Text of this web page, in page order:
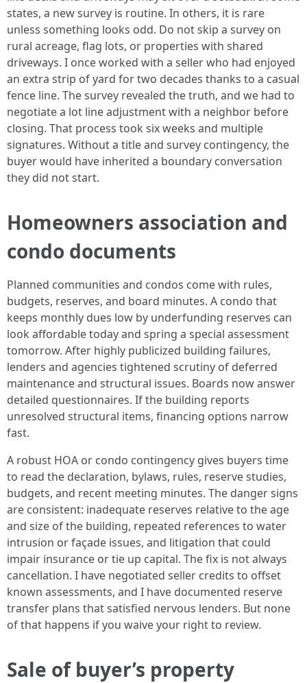
states, a new survey is routine. In others, it is rare
unless something looks odd. Do not skip a survey on
rural acreage, flag lots, or properties with shared
driveways. I once worked with a seller who had enjoyed
an extra strip of yard for two decades thanks to a casual
fence line. The survey revealed the truth, and we had to
negotiate a lot line adjustment with a neighbor before
closing. That process took six weeks and multiple
signatures. Without a title and survey contingency, the
buyer would have inherited a boundary conversation
they did not start.
Homeowners association and
condo documents
Planned communities and condos come with rules,
budgets, reserves, and board minutes. A condo that
keeps monthly dues low by underfunding reserves can
look affordable today and spring a special assessment
tomorrow. After highly publicized building failures,
lenders and agencies tightened scrutiny of deferred
maintenance and structural issues. Boards now answer
detailed questionnaires. If the building reports
unresolved structural items, financing options narrow
fast.
A robust HOA or condo contingency gives buyers time
to read the declaration, bylaws, rules, reserve studies,
budgets, and recent meeting minutes. The danger signs
are consistent: inadequate reserves relative to the age
and size of the building, repeated references to water
intrusion or façade issues, and litigation that could
impair insurance or tie up capital. The fix is not always
cancellation. I have negotiated seller credits to offset
known assessments, and I have documented reserve
transfer plans that satisfied nervous lenders. But none
of that happens if you waive your right to review.
Sale of buyer’s property